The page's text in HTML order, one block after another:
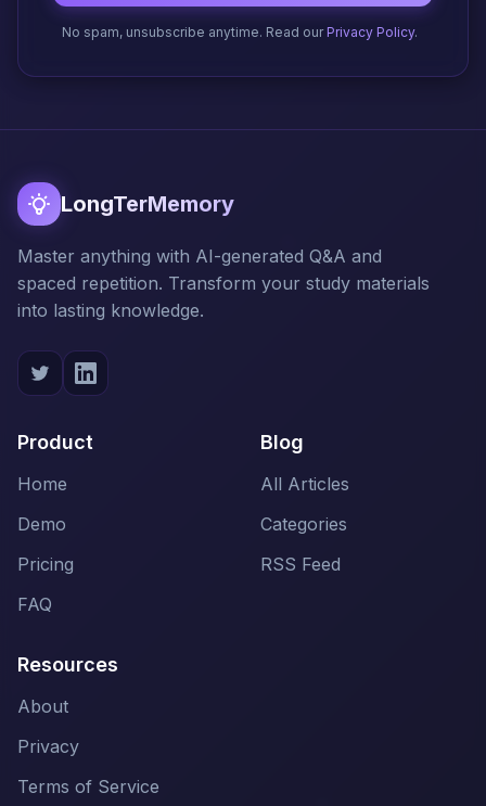
No spam, unsubscribe anytime. Read ourPrivacy Policy.
LongTerMemory
Master anything with AI-generated Q&A and
spaced repetition. Transform your study materials
into lasting knowledge.
Product
Home
Demo
Pricing
FAQ
Blog
All Articles
Categories
RSS Feed
Resources
About
Privacy
Terms of Service